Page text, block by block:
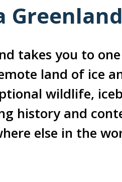
takes you to
land of ice
wildlife,
history and
else in the